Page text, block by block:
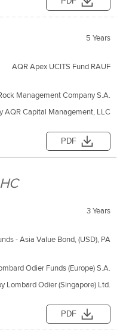
5 Years
AQR Apex UCITS Fund RAUF
Management Company S.A.
AQR Capital Management, LLC
PDF
3 Years
- Asia Value Bond, (USD), PA
Odier Funds (Europe) S.A.
Lombard Odier (Singapore) Ltd.
PDF